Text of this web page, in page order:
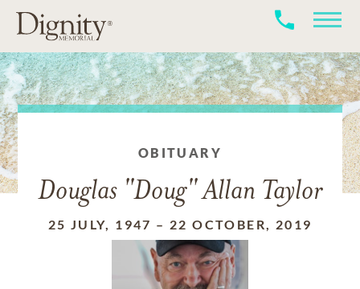
OBITUARY
Douglas "Doug" Allan Taylor
25 JULY, 1947 – 22 OCTOBER, 2019